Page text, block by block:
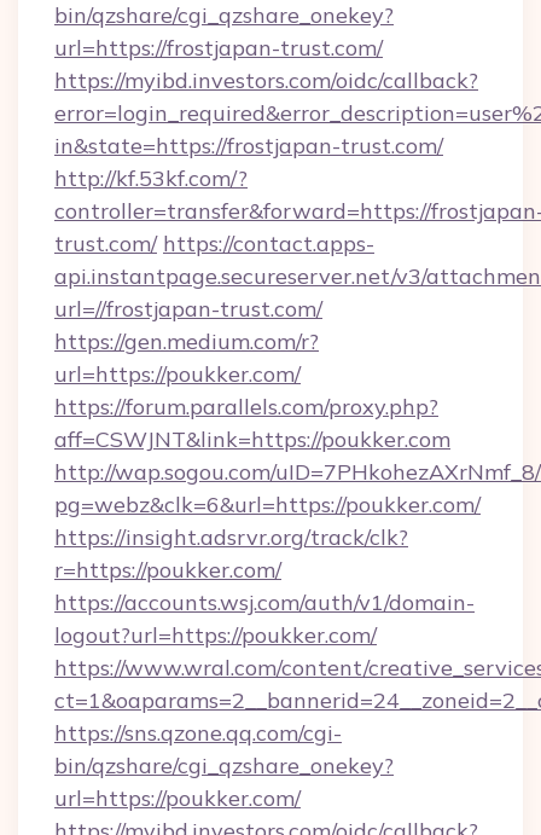
bin/qzshare/cgi_qzshare_onekey?
url=https://frostjapan-trust.com/
https://myibd.investors.com/oidc/callback?
in&state=https://frostjapan-trust.com/
http://kf.53kf.com/?
controller=transfer&forward=https://
trust.com/ https://contact.apps-
api.instantpage.secureserver.net/v3/
url=//frostjapan-trust.com/
https://gen.medium.com/r?
url=https://poukker.com/
https://forum.parallels.com/proxy.php?
aff=CSWJNT&link=https://poukker.com
http://wap.sogou.com/
pg=webz&clk=6&url=https://poukker.com/
https://insight.adsrvr.org/track/clk?
r=https://poukker.com/
https://accounts.wsj.com/auth/v1/domain-
logout?url=https://poukker.com/
https://www.wral.com/content/
https://sns.qzone.qq.com/cgi-
bin/qzshare/cgi_qzshare_onekey?
url=https://poukker.com/